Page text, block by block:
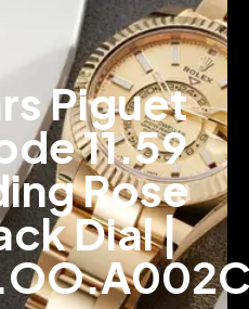
Piguet
11.59
Rose
Dial |